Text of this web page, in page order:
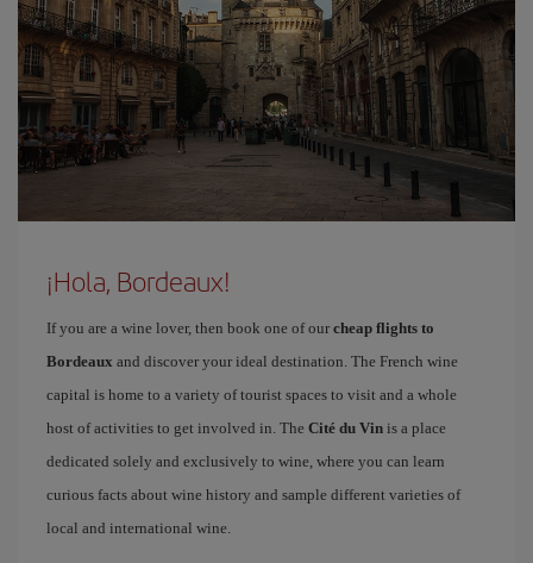
¡Hola, Bordeaux!
If you are a wine lover, then book one of our cheap flights to
Bordeaux and discover your ideal destination. The French wine
capital is home to a variety of tourist spaces to visit and a whole
host of activities to get involved in. The Cité du Vin is a place
dedicated solely and exclusively to wine, where you can learn
curious facts about wine history and sample different varieties of
local and international wine.